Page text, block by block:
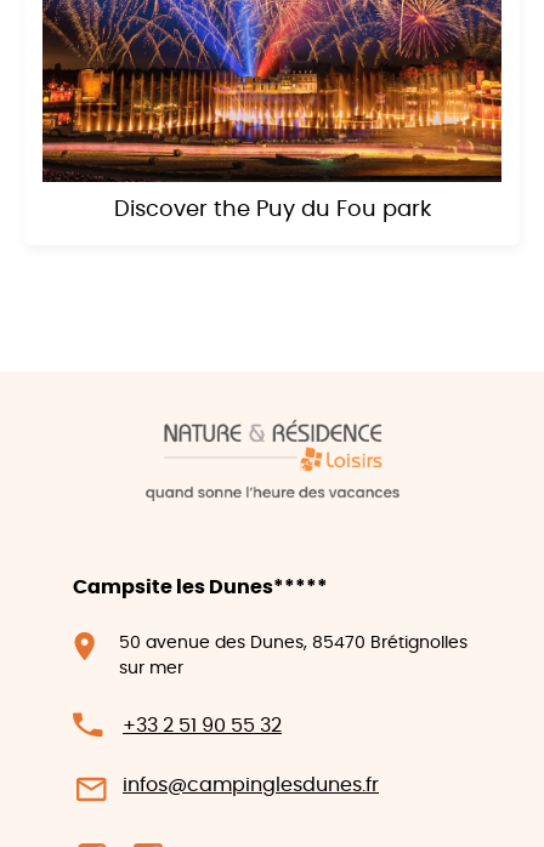
Discover the Puy du Fou park
Campsite les Dunes*****
50 avenue des Dunes, 85470 Brétignolles
sur mer
+33 2 51 90 55 32
infos@campinglesdunes.fr